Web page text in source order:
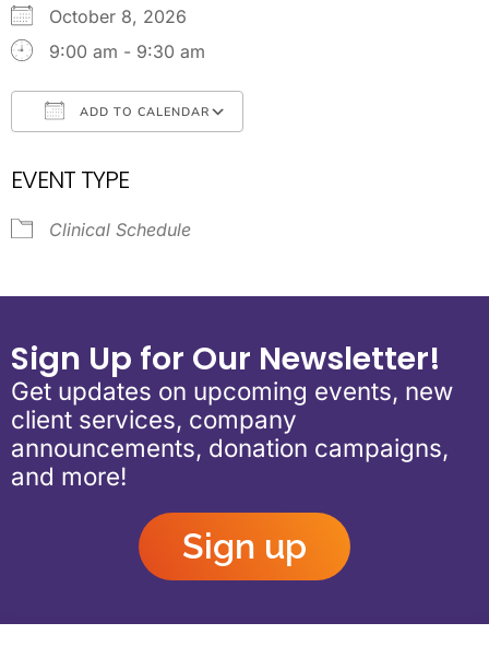
October 8, 2026
9:00 am - 9:30 am
ADD TO CALENDAR
EVENT TYPE
Clinical Schedule
Sign Up for Our Newsletter!
Get updates on upcoming events, new
client services, company
announcements, donation campaigns,
and more!
Sign up